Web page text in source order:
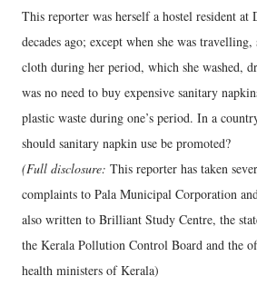
This reporter was herself a hostel resident
decades ago; except when she was
cloth during her period, which she washed,
was no need to buy expensive sanitary
plastic waste during one’s period. In a
should sanitary napkin use be promoted?
(Full disclosure: This reporter has taken
complaints to Pala Municipal Corporation
also written to Brilliant Study Centre, the
the Kerala Pollution Control Board and the
health ministers of Kerala)